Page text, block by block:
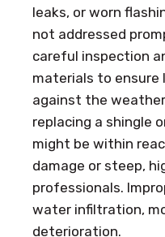
leaks, or worn
not addressed
careful inspection
materials to
against the
replacing a shingle
might be within
damage or steep,
professionals.
water infiltration,
deterioration.